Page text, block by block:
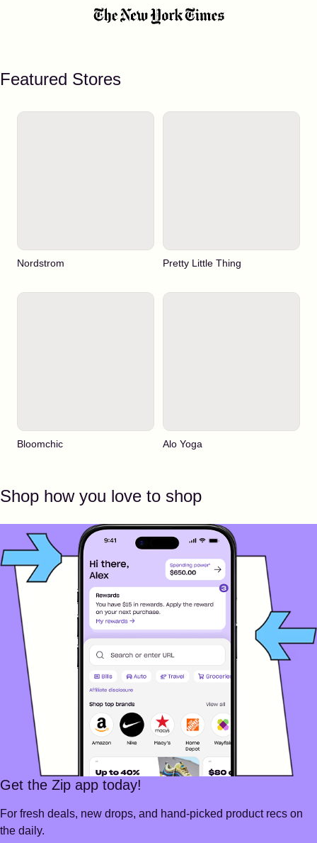
Featured Stores
Nordstrom Pretty Little Thing
Bloomchic Alo Yoga
Shop how you love to shop
Get the Zip app today!
For fresh deals, new drops, and hand-picked product recs on
the daily.